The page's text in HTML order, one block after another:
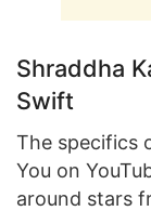
Shraddha
Swift
The specifics
You on
around stars